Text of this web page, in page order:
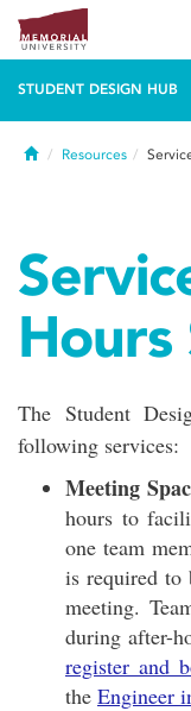
STUDENT DESIGN HUB
HomeResources
The Student
following services:
Meeting
hours to
one team
is required to
meeting.
during after-
register and
the Engineer